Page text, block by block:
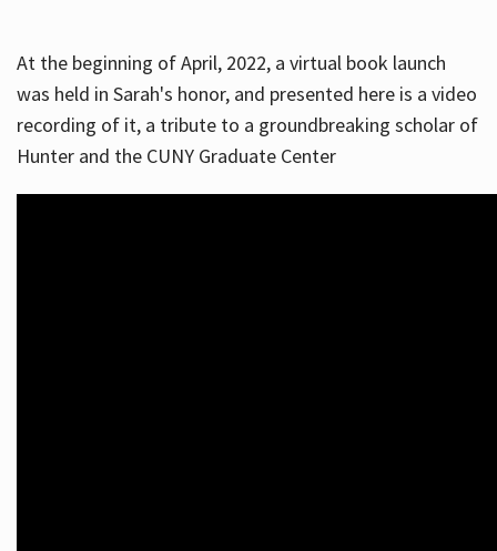
At the beginning of April, 2022, a virtual book launch
was held in Sarah's honor, and presented here is a video
recording of it, a tribute to a groundbreaking scholar of
Hunter and the CUNY Graduate Center